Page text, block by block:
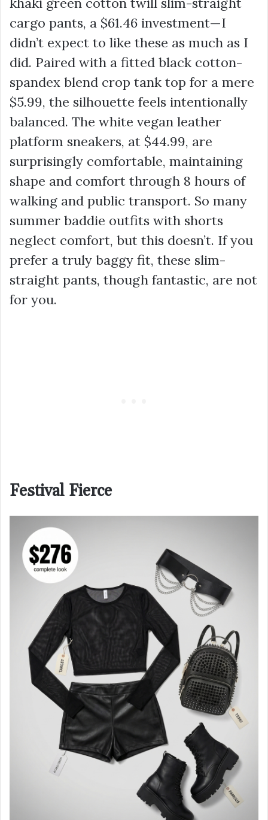
cargo pants, a $61.46 investment—I
didn’t expect to like these as much as I
did. Paired with a fitted black cotton-
spandex blend crop tank top for a mere
$5.99, the silhouette feels intentionally
balanced. The white vegan leather
platform sneakers, at $44.99, are
surprisingly comfortable, maintaining
shape and comfort through 8 hours of
walking and public transport. So many
summer baddie outfits with shorts
neglect comfort, but this doesn’t. If you
prefer a truly baggy fit, these slim-
straight pants, though fantastic, are not
for you.
Festival Fierce